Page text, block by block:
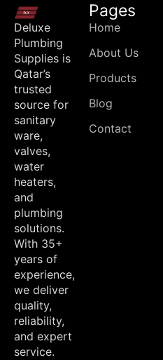
Deluxe
Plumbing
Supplies is
Qatar’s
trusted
source for
sanitary
ware,
valves,
water
heaters,
and
plumbing
solutions.
With 35+
years of
experience,
we deliver
quality,
reliability,
and expert
service.
Pages
Home
About Us
Products
Blog
Contact